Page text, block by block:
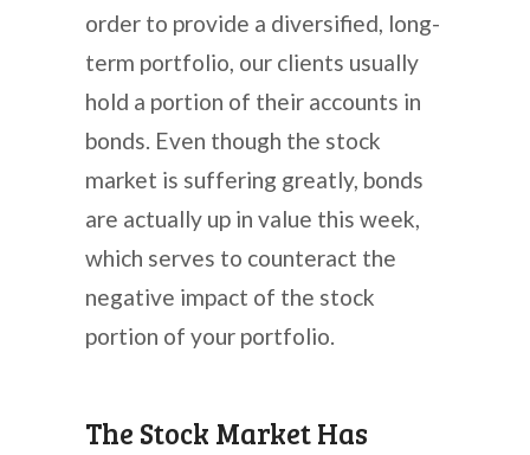
order to provide a diversified, long-
term portfolio, our clients usually
hold a portion of their accounts in
bonds. Even though the stock
market is suffering greatly, bonds
are actually up in value this week,
which serves to counteract the
negative impact of the stock
portion of your portfolio.
The Stock Market Has